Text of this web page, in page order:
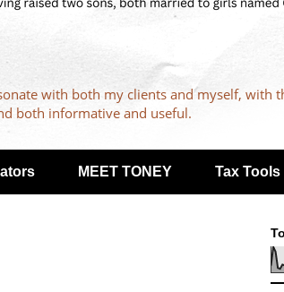
with both my clients and myself, with
both informative and useful.
MEET TONEY Tax Tools